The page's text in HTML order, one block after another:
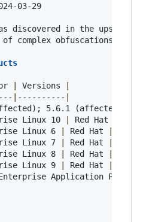
03-29
discovered in the
of complex obfuscations,
Versions
----------
5.6.1 (affected)
Linux 10 Red Hat
Linux 6 Red Hat
Linux 7 Red Hat
Linux 8 Red Hat
Linux 9 Red Hat
Enterprise Application